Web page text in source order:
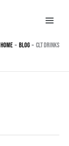
Home BLOG CLT drinks